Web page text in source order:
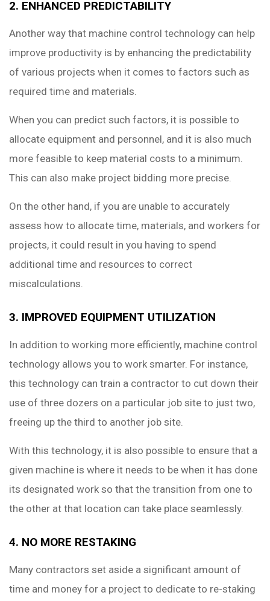
2. ENHANCED PREDICTABILITY
Another way that machine control technology can help
improve productivity is by enhancing the predictability
of various projects when it comes to factors such as
required time and materials.
When you can predict such factors, it is possible to
allocate equipment and personnel, and it is also much
more feasible to keep material costs to a minimum.
This can also make project bidding more precise.
On the other hand, if you are unable to accurately
assess how to allocate time, materials, and workers for
projects, it could result in you having to spend
additional time and resources to correct
miscalculations.
3. IMPROVED EQUIPMENT UTILIZATION
In addition to working more efficiently, machine control
technology allows you to work smarter. For instance,
this technology can train a contractor to cut down their
use of three dozers on a particular job site to just two,
freeing up the third to another job site.
With this technology, it is also possible to ensure that a
given machine is where it needs to be when it has done
its designated work so that the transition from one to
the other at that location can take place seamlessly.
4. NO MORE RESTAKING
Many contractors set aside a significant amount of
time and money for a project to dedicate to re-staking